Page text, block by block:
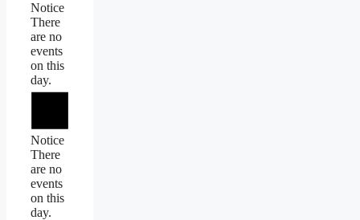
Notice
There
are no
events
on this
day.
Notice
There
are no
events
on this
day.